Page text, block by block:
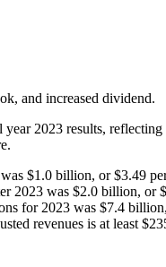
and increased dividend.
2023 results,
$1.0 billion, or $3.49
2023 was $2.0 billion, or
for 2023 was $7.4
revenues is at least